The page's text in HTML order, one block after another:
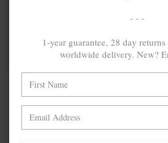
MIX & MATCH
NO MORE
- - -
1-year guarantee, 28 day
worldwide delivery. New?